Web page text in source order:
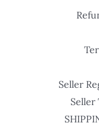
Seller
Seller